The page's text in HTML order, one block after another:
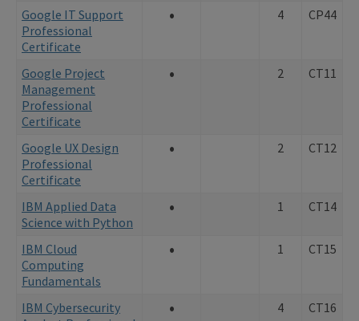
Google IT Support
Professional
Certificate
• 4 CP44
Google Project
Management
Professional
Certificate
• 2 CT11
Google UX Design
Professional
Certificate
• 2 CT12
IBM Applied Data
Science with Python
• 1 CT14
IBM Cloud
Computing
Fundamentals
• 1 CT15
IBM Cybersecurity
• 4 CT16